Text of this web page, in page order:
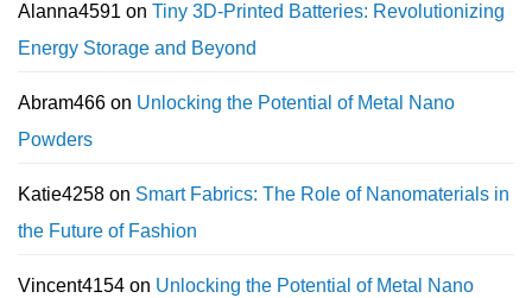
Alanna4591 on Tiny 3D-Printed Batteries: Revolutionizing
Energy Storage and Beyond
Abram466 on Unlocking the Potential of Metal Nano
Powders
Katie4258 on Smart Fabrics: The Role of Nanomaterials in
the Future of Fashion
Vincent4154 on Unlocking the Potential of Metal Nano